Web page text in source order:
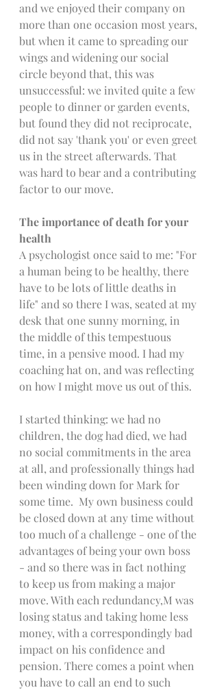
and we enjoyed their company on
more than one occasion most years,
but when it came to spreading our
wings and widening our social
circle beyond that, this was
unsuccessful: we invited quite a few
people to dinner or garden events,
but found they did not reciprocate,
did not say 'thank you' or even greet
us in the street afterwards. That
was hard to bear and a contributing
factor to our move.
The importance of death for your
health
A psychologist once said to me: "For
a human being to be healthy, there
have to be lots of little deaths in
life" and so there I was, seated at my
desk that one sunny morning, in
the middle of this tempestuous
time, in a pensive mood. I had my
coaching hat on, and was reflecting
on how I might move us out of this.
I started thinking: we had no
children, the dog had died, we had
no social commitments in the area
at all, and professionally things had
been winding down for Mark for
some time.  My own business could
be closed down at any time without
too much of a challenge - one of the
advantages of being your own boss
- and so there was in fact nothing
to keep us from making a major
move. With each redundancy,M was
losing status and taking home less
money, with a correspondingly bad
impact on his confidence and
pension. There comes a point when
you have to call an end to such